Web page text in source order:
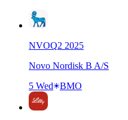
NVOQ2 2025
Novo Nordisk B A/S
5 Wed
BMO